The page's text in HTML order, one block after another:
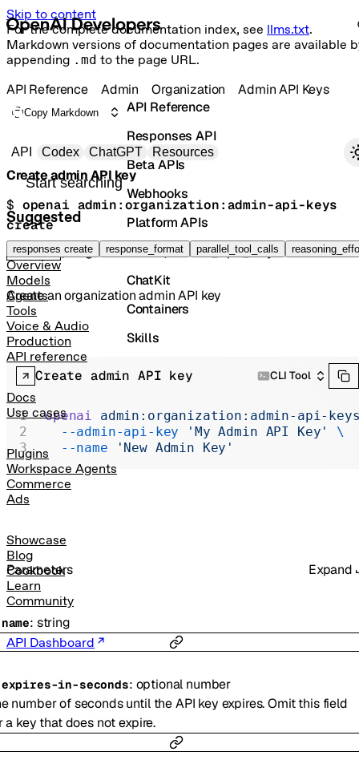
Skip to content
For the complete documentation index, see llms.txt.
Markdown versions of documentation pages are available
appending .md to the page URL.
Primary navigation
API Codex ChatGPT Resources
Search docs
Suggested
responses create response_format parallel_tool_calls
Overview
Models
Agents
Tools
Voice & Audio
Production
API reference
Docs
Use cases
Plugins
Workspace Agents
Commerce
Ads
Showcase
Blog
Cookbook
Learn
Community
API Dashboard
API Reference
Responses API
Beta APIs
Webhooks
Platform APIs
Vector Stores
ChatKit
Containers
Skills
Realtime
Chat Completions
Legacy
API Reference Admin Organization Admin API Keys
Copy Markdown
Create admin API key
$ openai admin:organization:admin-api-keys
create
POST /organization/admin_api_keys
Create an organization admin API key
Parameters Expand
name: string
expires-in-seconds: optional number
number of seconds until the API key expires. Omit this field
a key that does not expire.
Create admin API key CLI Tool
openai
admin:organization:admin-api-
  --admin-api-key
'My Admin API Key'
\
  --name
'New Admin Key'